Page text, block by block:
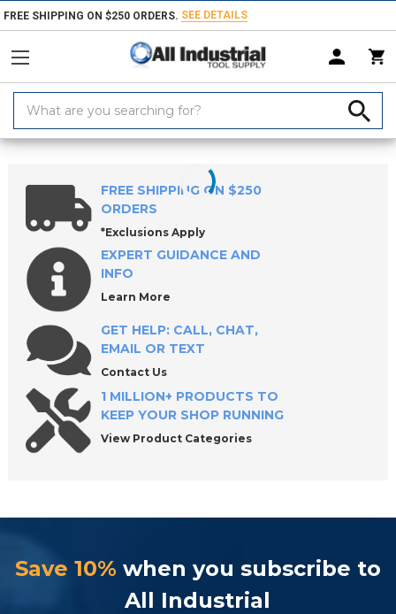
FREE SHIPPING ON $250 ORDERS. SEE DETAILS
Keyword:
Home Products Hand & Power Tools Hammers, Mallets & Faces
FREE SHIPPING ON $250
ORDERS
*Exclusions Apply
EXPERT GUIDANCE AND
INFO
Learn More
GET HELP: CALL, CHAT,
EMAIL OR TEXT
Contact Us
1 MILLION+ PRODUCTS TO
KEEP YOUR SHOP RUNNING
View Product Categories
Save 10% when you subscribe to
All Industrial